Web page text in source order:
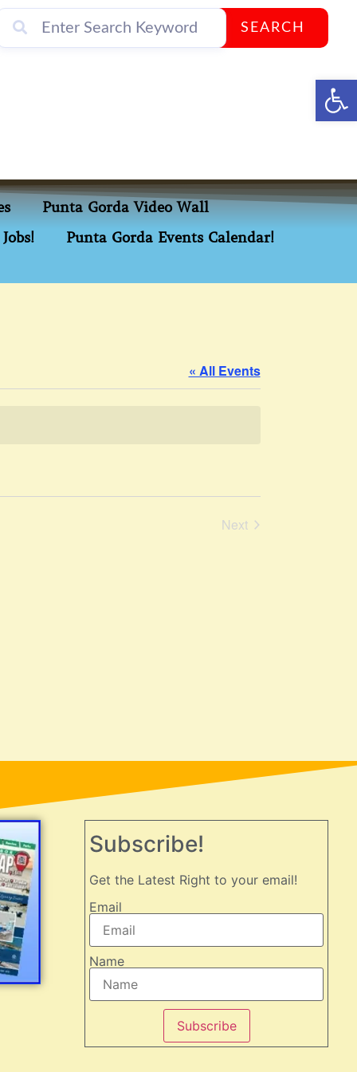
SEARCH
Punta Gorda Video Wall
Punta Gorda Events Calendar!
« All Events
NextEvents
Subscribe!
Get the Latest Right to your email!
Email
Name
Subscribe